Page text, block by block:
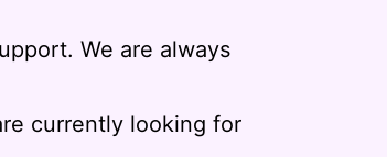
We are always
currently looking for